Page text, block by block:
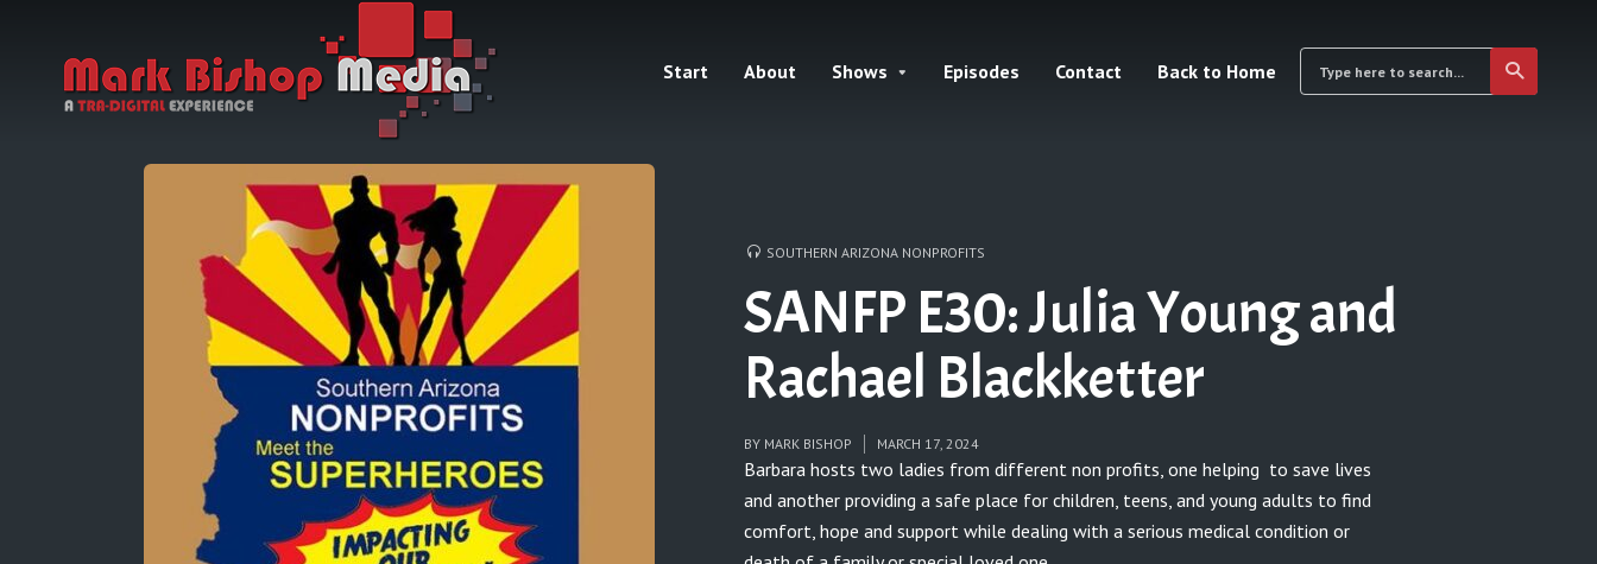
Start About Shows Episodes Contact Back to Home
SOUTHERN ARIZONA NONPROFITS
SANFP E30: Julia Young and
Rachael Blackketter
BY MARK BISHOP MARCH 17, 2024
Barbara hosts two ladies from different non profits, one helping to save lives
and another providing a safe place for children, teens, and young adults to find
comfort, hope and support while dealing with a serious medical condition or